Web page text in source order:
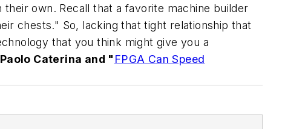
own. Recall that a favorite machine builder
chests." So, lacking that tight relationship that
that you think might give you a
Caterina and " FPGA Can Speed